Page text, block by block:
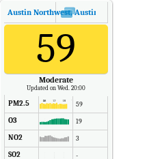
Austin Northwest, Austin, Texas
59
Moderate
Updated on Wed. 20:00
PM2.5 59
O3 19
NO2 3
SO2 -